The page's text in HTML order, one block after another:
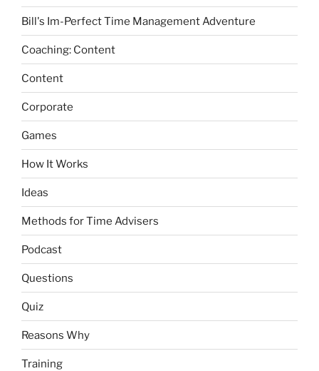
Bill's Im-Perfect Time Management Adventure
Coaching: Content
Content
Corporate
Games
How It Works
Ideas
Methods for Time Advisers
Podcast
Questions
Quiz
Reasons Why
Training